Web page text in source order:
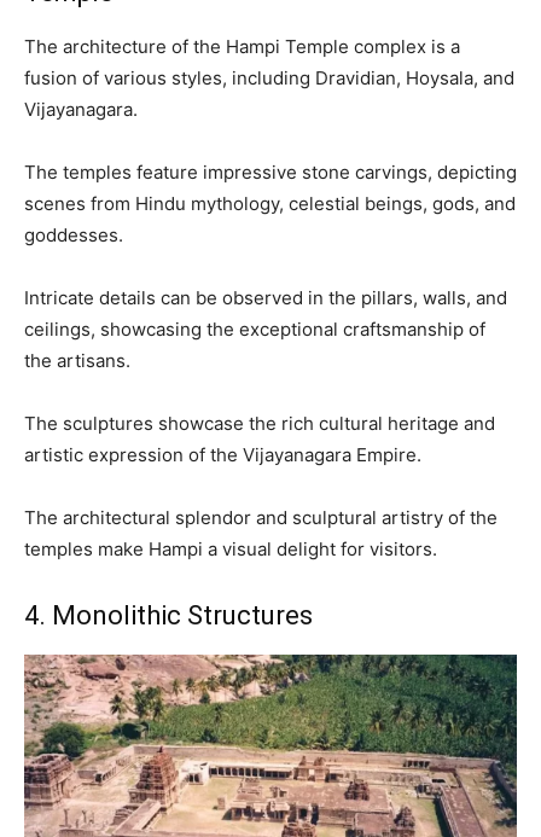
The architecture of the Hampi Temple complex is a
fusion of various styles, including Dravidian, Hoysala, and
Vijayanagara.
The temples feature impressive stone carvings, depicting
scenes from Hindu mythology, celestial beings, gods, and
goddesses.
Intricate details can be observed in the pillars, walls, and
ceilings, showcasing the exceptional craftsmanship of
the artisans.
The sculptures showcase the rich cultural heritage and
artistic expression of the Vijayanagara Empire.
The architectural splendor and sculptural artistry of the
temples make Hampi a visual delight for visitors.
4. Monolithic Structures